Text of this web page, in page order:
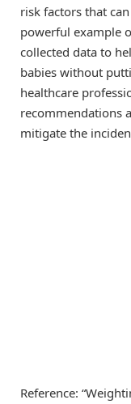
risk factors that
powerful example
collected data to
babies without
healthcare
recommendations
mitigate the
Reference: